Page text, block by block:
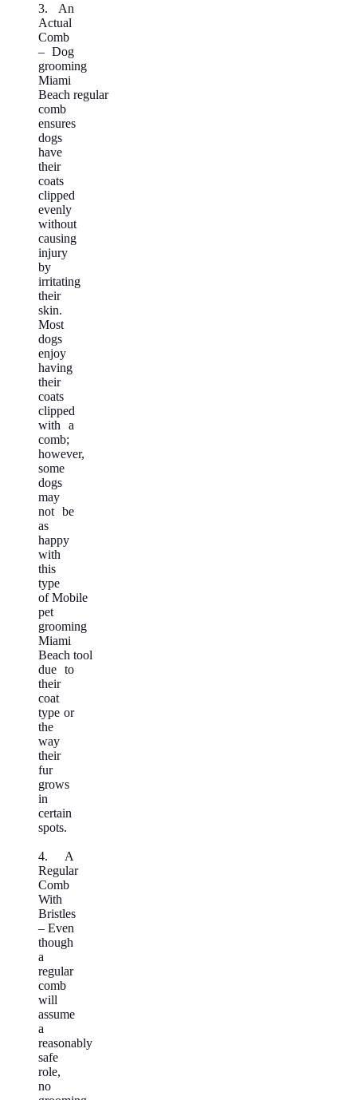
3. An
Actual
Comb
– Dog
grooming
Miami
Beach regular
comb
ensures
dogs
have
their
coats
clipped
evenly
without
causing
injury
by
irritating
their
skin.
Most
dogs
enjoy
having
their
coats
clipped
with a
comb;
however,
some
dogs
may
not be
as
happy
with
this
type
of Mobile
pet
grooming
Miami
Beach tool
due to
their
coat
type or
the
way
their
fur
grows
in
certain
spots.
4. A
Regular
Comb
With
Bristles
– Even
though
a
regular
comb
will
assume
a
reasonably
safe
role,
no